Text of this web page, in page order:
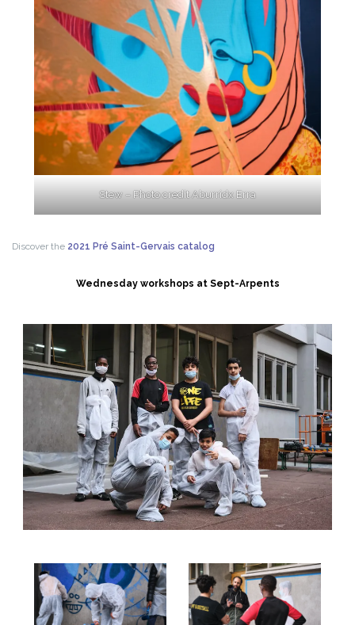
Stew – Photo credit Aburridx Erra
Discover the 2021 Pré Saint-Gervais catalog
Wednesday workshops at Sept-Arpents